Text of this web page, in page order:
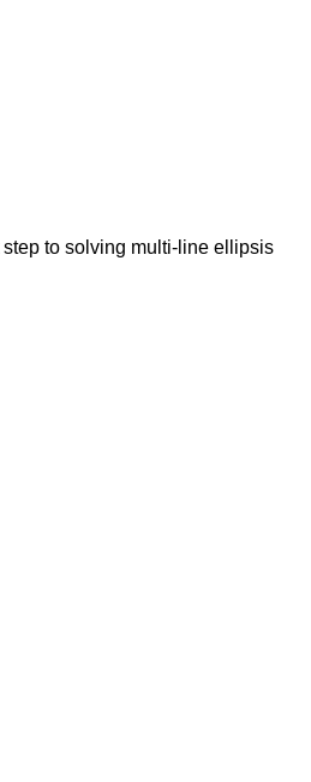
to solving multi-line ellipsis